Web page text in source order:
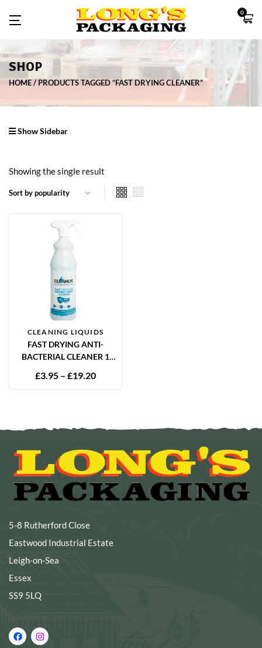
0
SHOP
HOME PRODUCTS TAGGED “FAST DRYING CLEANER”
Show Sidebar
Showing the single result
CLEANING LIQUIDS
FAST DRYING ANTI-
BACTERIAL CLEANER 1
£3.95 – £19.20
5-8 Rutherford Close
Eastwood Industrial Estate
Leigh-on-Sea
Essex
SS9 5LQ